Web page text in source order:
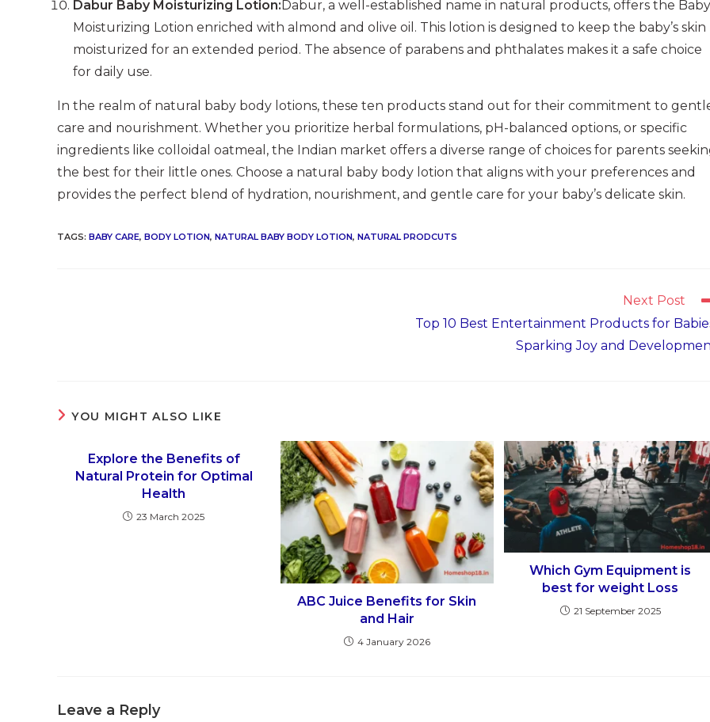
Dabur Baby Moisturizing Lotion:Dabur, a well-established name in natural products, offers the Baby
Moisturizing Lotion enriched with almond and olive oil. This lotion is designed to keep the baby’s skin
moisturized for an extended period. The absence of parabens and phthalates makes it a safe choice
for daily use.
In the realm of natural baby body lotions, these ten products stand out for their commitment to
care and nourishment. Whether you prioritize herbal formulations, pH-balanced options, or specific
ingredients like colloidal oatmeal, the Indian market offers a diverse range of choices for parents
the best for their little ones. Choose a natural baby body lotion that aligns with your preferences and
provides the perfect blend of hydration, nourishment, and gentle care for your baby’s delicate skin.
TAGS: BABY CARE, BODY LOTION, NATURAL BABY BODY LOTION, NATURAL PRODCUTS
Next Post
Top 10 Best Entertainment Products for
Sparking Joy and
YOU MIGHT ALSO LIKE
Explore the Benefits of
Natural Protein for Optimal
Health
23 March 2025
ABC Juice Benefits for Skin
and Hair
4 January 2026
Which Gym Equipment is
best for weight Loss
21 September 2025
Leave a Reply